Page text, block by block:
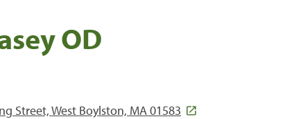
OD
Street, West Boylston, MA 01583